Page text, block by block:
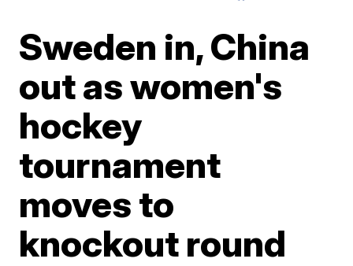
Sweden in, China
out as women's
hockey
tournament
moves to
knockout round